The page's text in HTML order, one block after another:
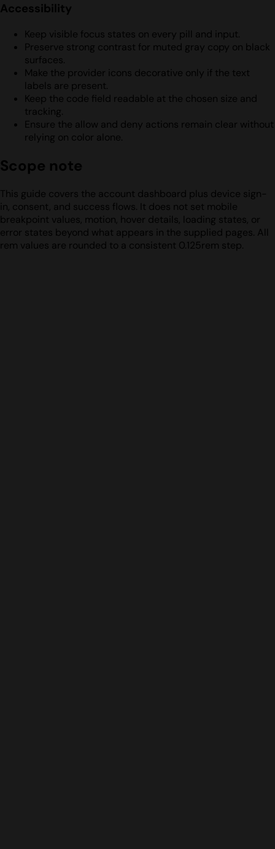
Accessibility
Keep visible focus states on every pill and input.
Preserve strong contrast for muted gray copy on black
surfaces.
Make the provider icons decorative only if the text
labels are present.
Keep the code field readable at the chosen size and
tracking.
Ensure the allow and deny actions remain clear without
relying on color alone.
Scope note
This guide covers the account dashboard plus device sign-
in, consent, and success flows. It does not set mobile
breakpoint values, motion, hover details, loading states, or
error states beyond what appears in the supplied pages. All
rem values are rounded to a consistent 0.125rem step.